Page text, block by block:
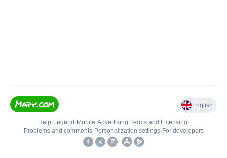
English
Help• Legend • Mobile•Advertising•Terms and Licensing•
Problems and comments• Personalization settings• For developers
•